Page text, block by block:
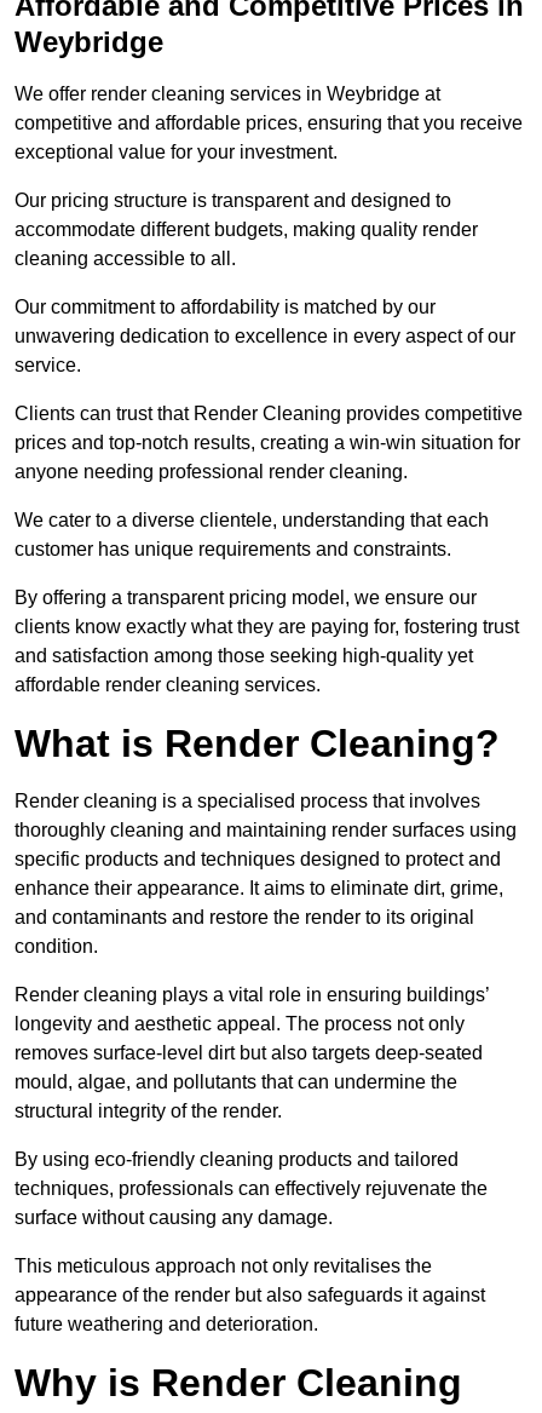
Weybridge
We offer render cleaning services in Weybridge at
competitive and affordable prices, ensuring that you receive
exceptional value for your investment.
Our pricing structure is transparent and designed to
accommodate different budgets, making quality render
cleaning accessible to all.
Our commitment to affordability is matched by our
unwavering dedication to excellence in every aspect of our
service.
Clients can trust that Render Cleaning provides competitive
prices and top-notch results, creating a win-win situation for
anyone needing professional render cleaning.
We cater to a diverse clientele, understanding that each
customer has unique requirements and constraints.
By offering a transparent pricing model, we ensure our
clients know exactly what they are paying for, fostering trust
and satisfaction among those seeking high-quality yet
affordable render cleaning services.
What is Render Cleaning?
Render cleaning is a specialised process that involves
thoroughly cleaning and maintaining render surfaces using
specific products and techniques designed to protect and
enhance their appearance. It aims to eliminate dirt, grime,
and contaminants and restore the render to its original
condition.
Render cleaning plays a vital role in ensuring buildings’
longevity and aesthetic appeal. The process not only
removes surface-level dirt but also targets deep-seated
mould, algae, and pollutants that can undermine the
structural integrity of the render.
By using eco-friendly cleaning products and tailored
techniques, professionals can effectively rejuvenate the
surface without causing any damage.
This meticulous approach not only revitalises the
appearance of the render but also safeguards it against
future weathering and deterioration.
Why is Render Cleaning